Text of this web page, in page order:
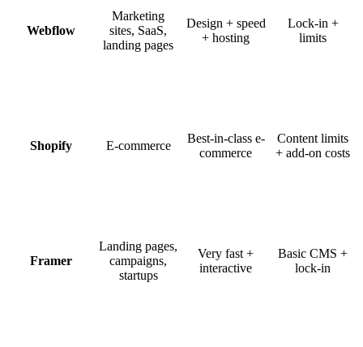
Webflow
Marketing
sites, SaaS,
landing pages
Design + speed
+ hosting
Lock-in +
limits
Shopify E-commerce
Best-in-class e-
commerce
Content limits
+ add-on costs
Framer
Landing pages,
campaigns,
startups
Very fast +
interactive
Basic CMS +
lock-in